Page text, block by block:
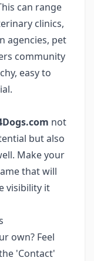
can range
clinics,
agencies, pet
community
easy to
not
but also
Make your
that will
visibility it
own? Feel
'Contact'